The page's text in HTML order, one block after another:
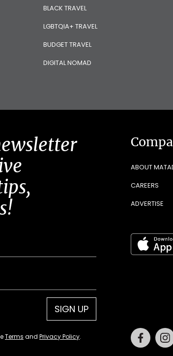
BLACK TRAVEL
LGBTQIA+ TRAVEL
BUDGET TRAVEL
DIGITAL NOMAD
SIGN UP
Terms and Privacy Policy.
ABOUT
CAREERS
ADVERTISE